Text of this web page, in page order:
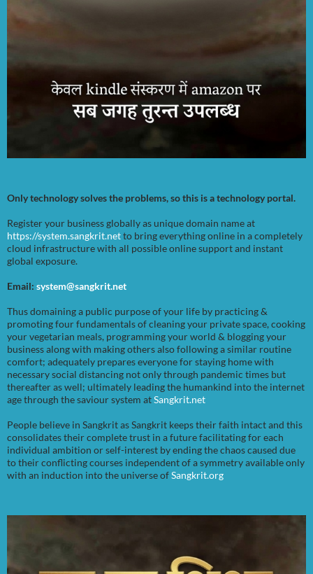
Only technology solves the problems, so this is a technology portal.
Register your business globally as unique domain name at
https://system.sangkrit.netto bring everything online in a completely
cloud infrastructure with all possible online support and instant
global exposure.
Email: system@sangkrit.net
Thus domaining a public purpose of your life by practicing &
promoting four fundamentals of cleaning your private space, cooking
your vegetarian meals, programming your world & blogging your
business along with making others also following a similar routine
comfort; adequately prepares everyone for staying home with
necessary social distancing not only through pandemic times but
thereafter as well; ultimately leading the humankind into the internet
age through the saviour system atSangkrit.net
People believe in Sangkrit as Sangkrit keeps their faith intact and this
consolidates their complete trust in a future facilitating for each
individual ambition or self-interest by ending the chaos caused due
to their conflicting courses independent of a symmetry available only
with an induction into the universe ofSangkrit.org